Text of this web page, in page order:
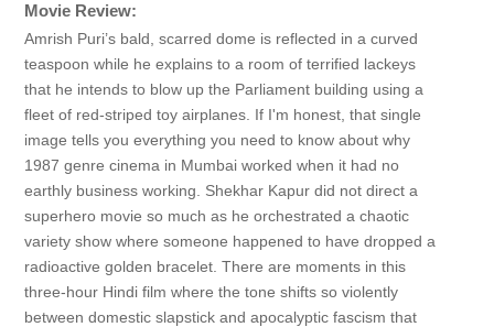
Movie Review:
Amrish Puri’s bald, scarred dome is reflected in a curved
teaspoon while he explains to a room of terrified lackeys
that he intends to blow up the Parliament building using a
fleet of red-striped toy airplanes. If I'm honest, that single
image tells you everything you need to know about why
1987 genre cinema in Mumbai worked when it had no
earthly business working. Shekhar Kapur did not direct a
superhero movie so much as he orchestrated a chaotic
variety show where someone happened to have dropped a
radioactive golden bracelet. There are moments in this
three-hour Hindi film where the tone shifts so violently
between domestic slapstick and apocalyptic fascism that